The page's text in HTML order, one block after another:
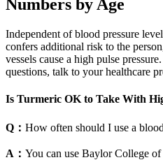
Numbers by Age
Independent of blood pressure
confers additional risk to the
vessels cause a high pulse
questions, talk to your healthcare
Is Turmeric OK to Take With
Q： How often should I use a
A： You can use Baylor College